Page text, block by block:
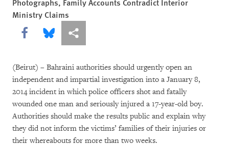
Ministry Claims
Share this via Facebook
Share this via Bluesky
More sharing options
(Beirut) – Bahraini authorities should urgently open an
independent and impartial investigation into a January 8,
2014 incident in which police officers shot and fatally
wounded one man and seriously injured a 17-year-old boy.
Authorities should make the results public and explain why
they did not inform the victims’ families of their injuries or
their whereabouts for more than two weeks.